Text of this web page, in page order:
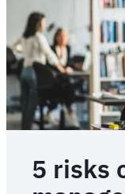
5 risks